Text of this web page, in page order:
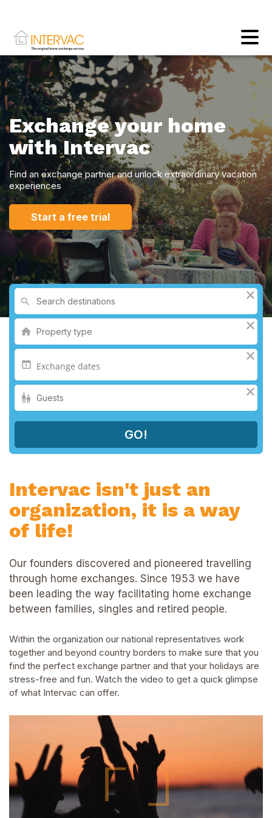
Exchange your home
with Intervac
Find an exchange partner and unlock extraordinary vacation
experiences
Start a free trial
Intervac isn't just an
organization, it is a way
of life!
Our founders discovered and pioneered travelling
through home exchanges. Since 1953 we have
been leading the way facilitating home exchange
between families, singles and retired people.
Within the organization our national representatives work
together and beyond country borders to make sure that you
find the perfect exchange partner and that your holidays are
stress-free and fun. Watch the video to get a quick glimpse
of what Intervac can offer.